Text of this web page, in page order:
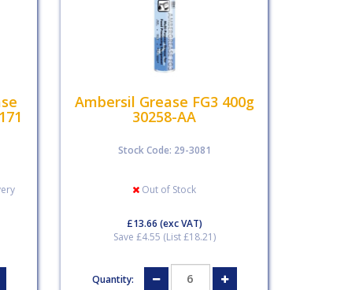
Ambersil Grease FG3 400g
30258-AA
Stock Code: 29-3081
Out of Stock
£13.66 (exc VAT)
Save £4.55 (List £18.21)
Quantity: